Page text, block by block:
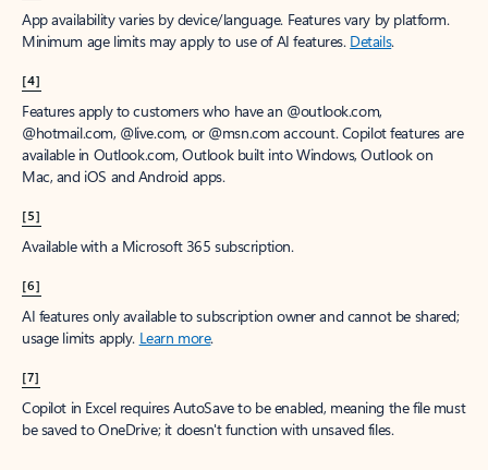
App availability varies by device/language. Features vary by platform.
Minimum age limits may apply to use of AI features. Details.
[4]
Features apply to customers who have an @outlook.com,
@hotmail.com, @live.com, or @msn.com account. Copilot features are
available in Outlook.com, Outlook built into Windows, Outlook on
Mac, and iOS and Android apps.
[5]
Available with a Microsoft 365 subscription.
[6]
AI features only available to subscription owner and cannot be shared;
usage limits apply. Learn more.
[7]
Copilot in Excel requires AutoSave to be enabled, meaning the file must
be saved to OneDrive; it doesn't function with unsaved files.